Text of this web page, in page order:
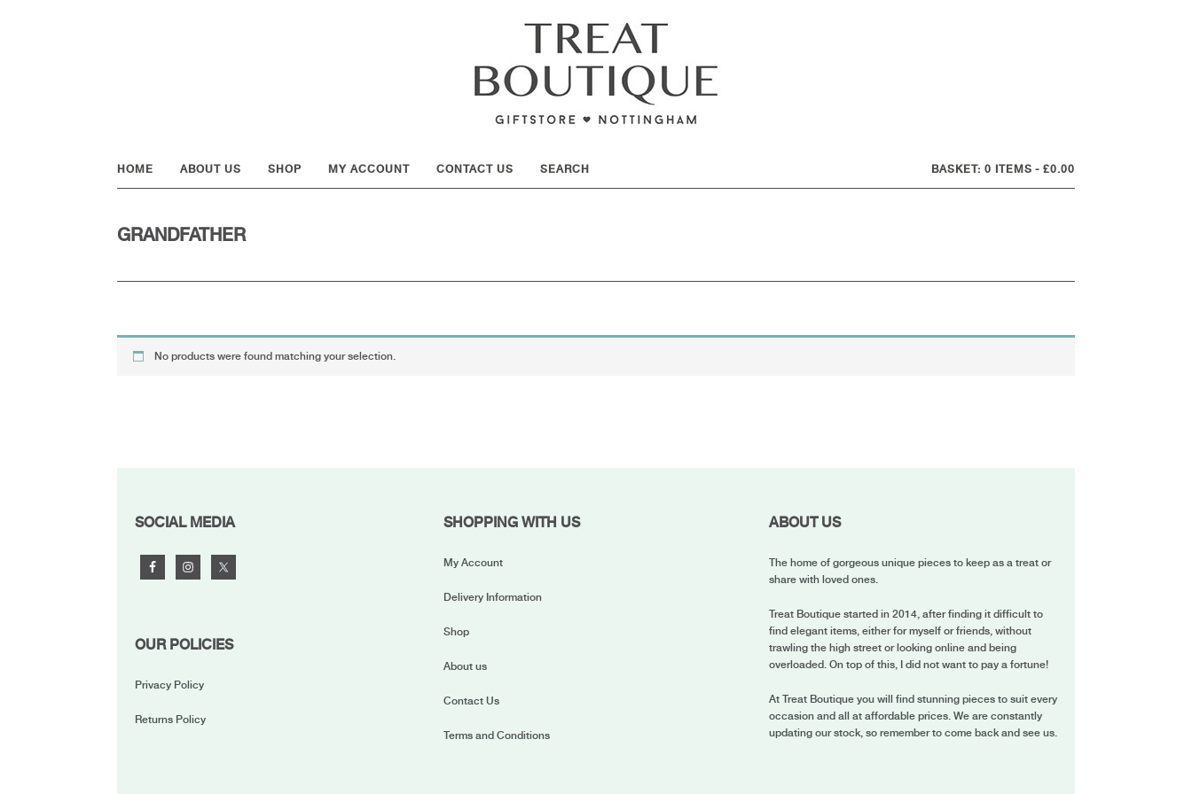
HOME ABOUT US SHOP MY ACCOUNT CONTACT US 0 ITEMS £0.00
GRANDFATHER
No products were found matching your selection.
FOOTER
SOCIAL MEDIA
OUR POLICIES
Privacy Policy
Returns Policy
SHOPPING WITH US
My Account
Delivery Information
Shop
About us
Contact Us
Terms and Conditions
ABOUT US
The home of gorgeous unique pieces to keep as a treat or
share with loved ones.
Treat Boutique started in 2014, after finding it difficult to
find elegant items, either for myself or friends, without
trawling the high street or looking online and being
overloaded. On top of this, I did not want to pay a fortune!
At Treat Boutique you will find stunning pieces to suit every
occasion and all at affordable prices. We are constantly
updating our stock, so remember to come back and see us.